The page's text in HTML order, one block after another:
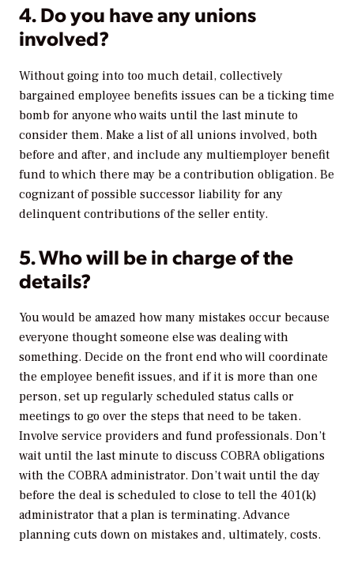
4. Do you have any unions
involved?
Without going into too much detail, collectively
bargained employee benefits issues can be a ticking time
bomb for anyone who waits until the last minute to
consider them. Make a list of all unions involved, both
before and after, and include any multiemployer benefit
fund to which there may be a contribution obligation. Be
cognizant of possible successor liability for any
delinquent contributions of the seller entity.
5. Who will be in charge of the
details?
You would be amazed how many mistakes occur because
everyone thought someone else was dealing with
something. Decide on the front end who will coordinate
the employee benefit issues, and if it is more than one
person, set up regularly scheduled status calls or
meetings to go over the steps that need to be taken.
Involve service providers and fund professionals. Don’t
wait until the last minute to discuss COBRA obligations
with the COBRA administrator. Don’t wait until the day
before the deal is scheduled to close to tell the 401(k)
administrator that a plan is terminating. Advance
planning cuts down on mistakes and, ultimately, costs.